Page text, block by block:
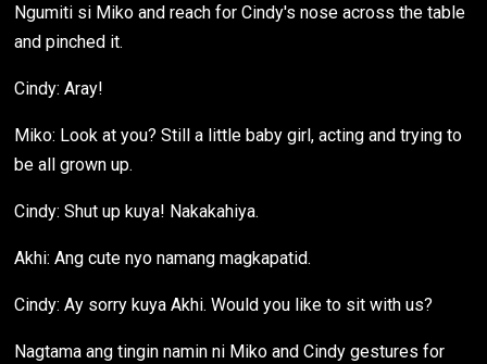
Ngumiti si Miko and reach for Cindy's nose across the table
and pinched it.
Cindy: Aray!
Miko: Look at you? Still a little baby girl, acting and trying to
be all grown up.
Cindy: Shut up kuya! Nakakahiya.
Akhi: Ang cute nyo namang magkapatid.
Cindy: Ay sorry kuya Akhi. Would you like to sit with us?
Nagtama ang tingin namin ni Miko and Cindy gestures for